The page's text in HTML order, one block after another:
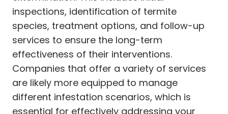
inspections, identification of termite
species, treatment options, and follow-up
services to ensure the long-term
effectiveness of their interventions.
Companies that offer a variety of services
are likely more equipped to manage
different infestation scenarios, which is
essential for effectively addressing your